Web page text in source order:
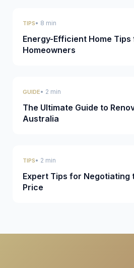
TIPS• 8 min
Energy-Efficient Home
Homeowners
GUIDE• 2 min
The Ultimate Guide to
Australia
TIPS• 2 min
Expert Tips for Negotiating
Price